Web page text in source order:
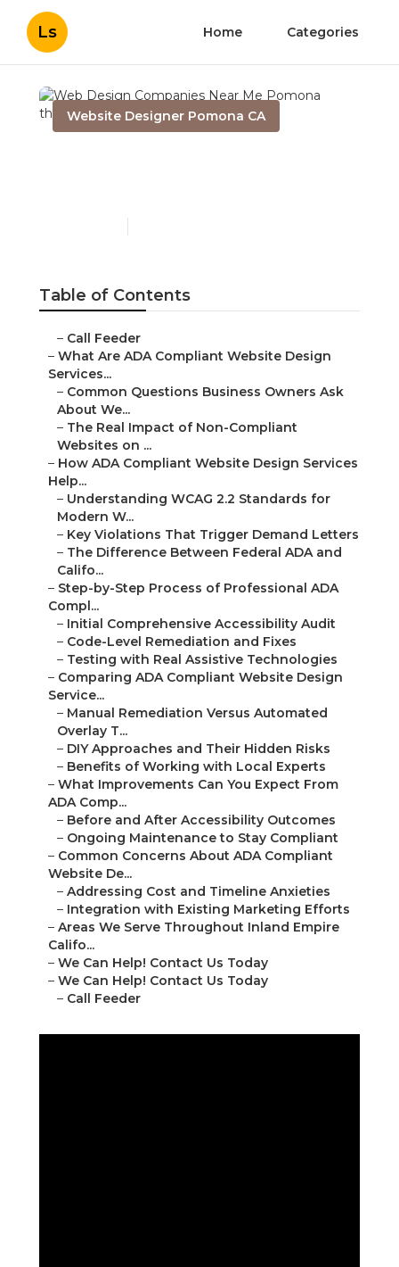
Ls Home Categories
Website Designer Pomona CA
Table of Contents
– Call Feeder
– What Are ADA Compliant Website Design
Services...
– Common Questions Business Owners Ask
About We...
– The Real Impact of Non-Compliant
Websites on ...
– How ADA Compliant Website Design Services
Help...
– Understanding WCAG 2.2 Standards for
Modern W...
– Key Violations That Trigger Demand Letters
– The Difference Between Federal ADA and
Califo...
– Step-by-Step Process of Professional ADA
Compl...
– Initial Comprehensive Accessibility Audit
– Code-Level Remediation and Fixes
– Testing with Real Assistive Technologies
– Comparing ADA Compliant Website Design
Service...
– Manual Remediation Versus Automated
Overlay T...
– DIY Approaches and Their Hidden Risks
– Benefits of Working with Local Experts
– What Improvements Can You Expect From
ADA Comp...
– Before and After Accessibility Outcomes
– Ongoing Maintenance to Stay Compliant
– Common Concerns About ADA Compliant
Website De...
– Addressing Cost and Timeline Anxieties
– Integration with Existing Marketing Efforts
– Areas We Serve Throughout Inland Empire
Califo...
– We Can Help! Contact Us Today
– We Can Help! Contact Us Today
– Call Feeder